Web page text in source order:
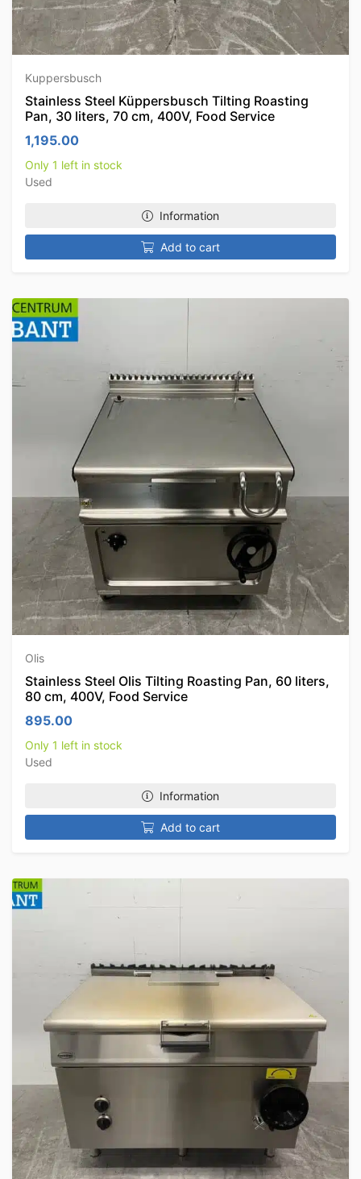
Kuppersbusch
Stainless Steel Küppersbusch Tilting Roasting
Pan, 30 liters, 70 cm, 400V, Food Service
1,195.00
Only 1 left in stock
Used
Information
Add to cart
Olis
Stainless Steel Olis Tilting Roasting Pan, 60 liters,
80 cm, 400V, Food Service
895.00
Only 1 left in stock
Used
Information
Add to cart